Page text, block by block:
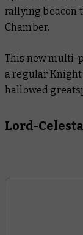
rallying beacon
Chamber.
This new multi-
a regular
hallowed
Lord-